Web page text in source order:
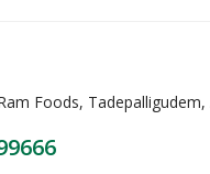
Foods, Tadepalligudem,